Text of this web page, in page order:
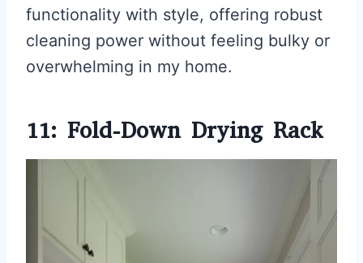
functionality with style, offering robust
cleaning power without feeling bulky or
overwhelming in my home.
11: Fold-Down Drying Rack